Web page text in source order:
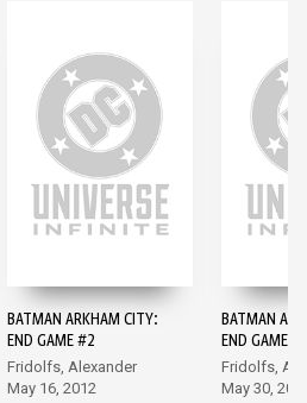
BATMAN ARKHAM CITY:
END GAME #2
Fridolfs, Alexander
May 16, 2012
BATMAN
END GAME #3
Fridolfs,
May 30,